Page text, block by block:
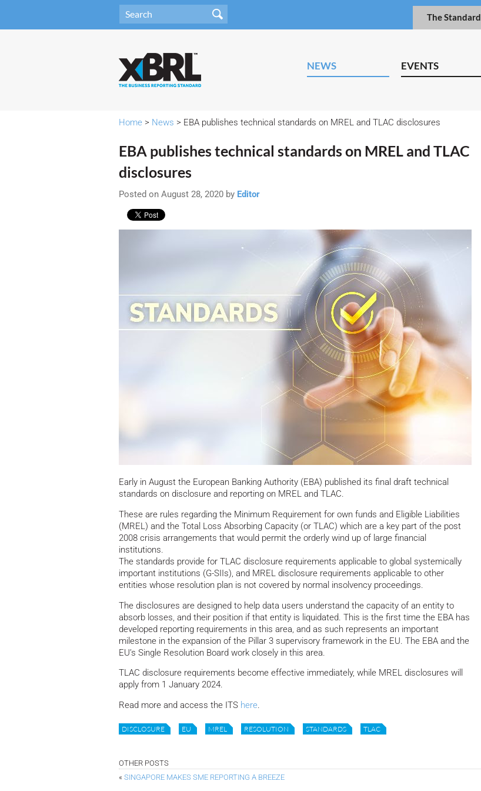
The Standard
NEWS EVENTS
Home > News > EBA publishes technical standards on MREL and TLAC disclosures
EBA publishes technical standards on MREL and TLAC
disclosures
Posted on August 28, 2020 by Editor
Early in August the European Banking Authority (EBA) published its final draft technical
standards on disclosure and reporting on MREL and TLAC.
These are rules regarding the Minimum Requirement for own funds and Eligible Liabilities
(MREL) and the Total Loss Absorbing Capacity (or TLAC) which are a key part of the post
2008 crisis arrangements that would permit the orderly wind up of large financial
institutions.
The standards provide for TLAC disclosure requirements applicable to global systemically
important institutions (G-SIIs), and MREL disclosure requirements applicable to other
entities whose resolution plan is not covered by normal insolvency proceedings.
The disclosures are designed to help data users understand the capacity of an entity to
absorb losses, and their position if that entity is liquidated. This is the first time the EBA has
developed reporting requirements in this area, and as such represents an important
milestone in the expansion of the Pillar 3 supervisory framework in the EU. The EBA and the
EU’s Single Resolution Board work closely in this area.
TLAC disclosure requirements become effective immediately, while MREL disclosures will
apply from 1 January 2024.
Read more and access the ITS here.
DISCLOSURE EU MREL RESOLUTION STANDARDS TLAC
OTHER POSTS
« SINGAPORE MAKES SME REPORTING A BREEZE